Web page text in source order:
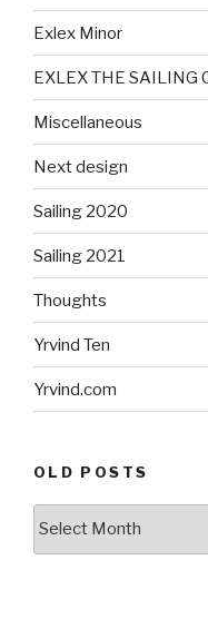
Exlex Minor
EXLEX THE SAILING
Miscellaneous
Next design
Sailing 2020
Sailing 2021
Thoughts
Yrvind Ten
Yrvind.com
OLD POSTS